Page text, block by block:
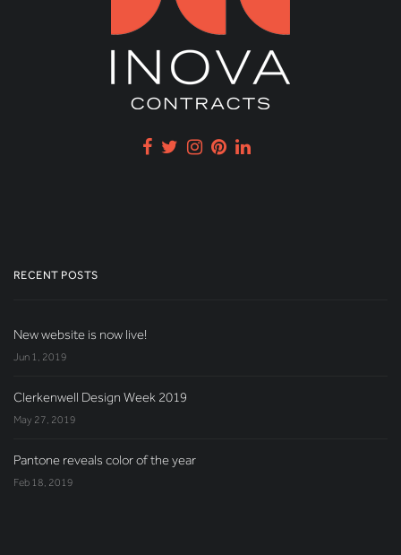
RECENT POSTS
New website is now live!
Jun 1, 2019
Clerkenwell Design Week 2019
May 27, 2019
Pantone reveals color of the year
Feb 18, 2019